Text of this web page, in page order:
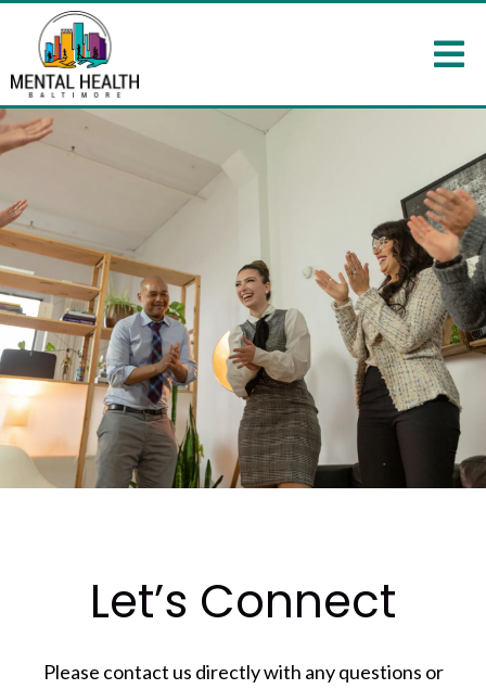
Let’s Connect
Please contact us directly with any questions or